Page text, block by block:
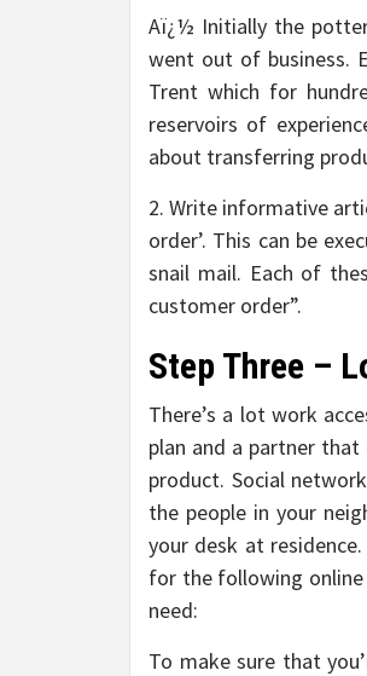
Aï¿½ Initially the
went out of business.
Trent which for
reservoirs of
about transferring
2. Write informative
order’. This can be
snail mail. Each of
customer order”.
Step Three –
There’s a lot work
plan and a partner
product. Social
the people in your
your desk at
for the following
need:
To make sure that